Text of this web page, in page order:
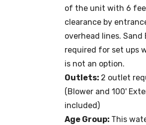
of the unit with 6
clearance by
overhead lines. Sand
required for set ups
is not an option.
Outlets: 2 outlet
(Blower and 100'
included)
Age Group: This